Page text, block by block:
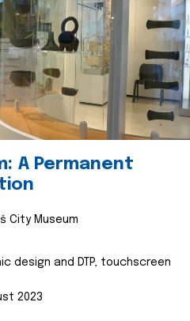
A Permanent
City Museum
design and DTP, touchscreen
2023